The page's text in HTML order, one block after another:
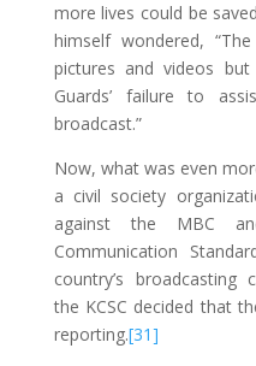
more lives could be
himself wondered,
pictures and videos
Guards’ failure to
broadcast.”
Now, what was even
a civil society
against the MBC
Communication
country’s
the KCSC decided that
reporting.[31]